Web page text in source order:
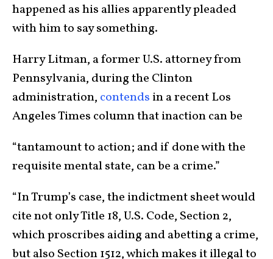
happened as his allies apparently pleaded
with him to say something.
Harry Litman, a former U.S. attorney from
Pennsylvania, during the Clinton
administration, contends in a recent Los
Angeles Times column that inaction can be
“tantamount to action; and if done with the
requisite mental state, can be a crime.”
“In Trump’s case, the indictment sheet would
cite not only Title 18, U.S. Code, Section 2,
which proscribes aiding and abetting a crime,
but also Section 1512, which makes it illegal to